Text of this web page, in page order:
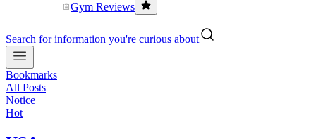
Gym Reviews
Search for information you're curious about
Bookmarks
All Posts
Notice
Hot